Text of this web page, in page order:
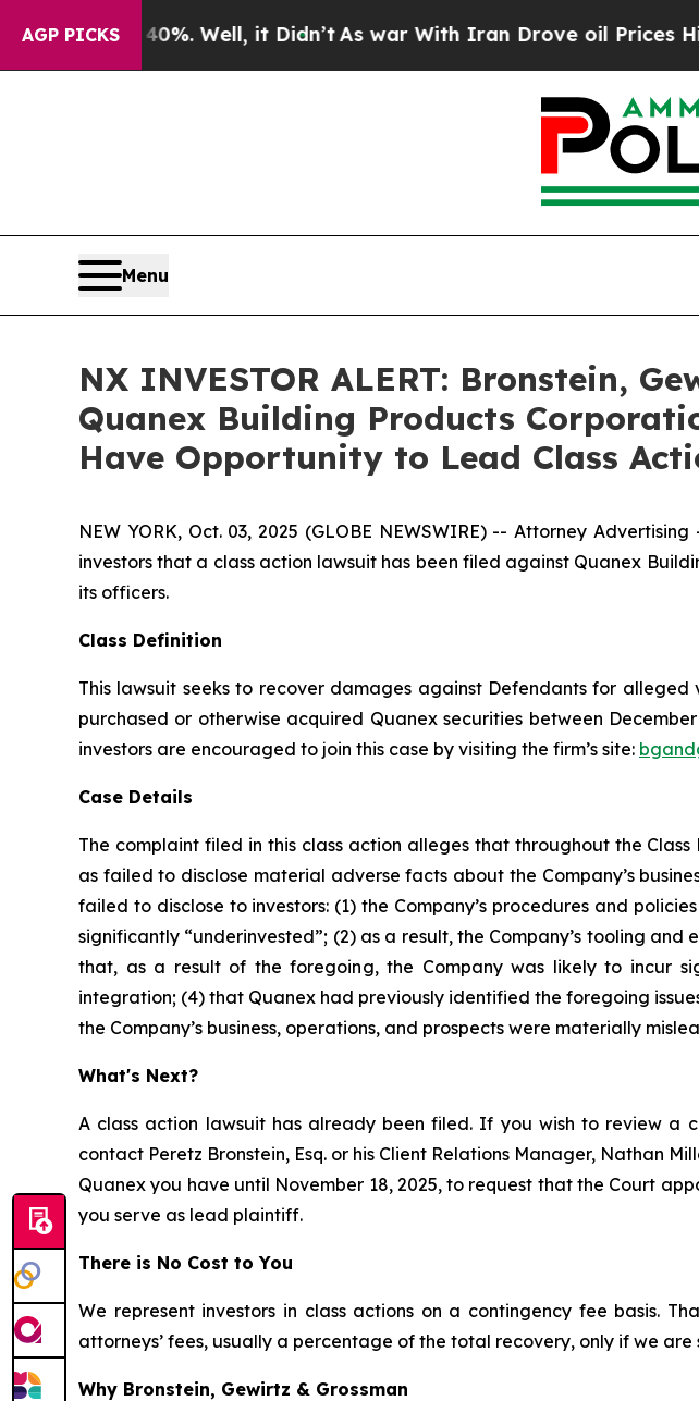
AGP PICKS40%. Well, it Didn’t As war With Iran Drove oil Prices
Menu
NX INVESTOR ALERT: Bronstein,
Quanex Building Products
Have Opportunity to Lead Class
NEW YORK, Oct. 03, 2025 (GLOBE NEWSWIRE) -- Attorney
investors that a class action lawsuit has been filed against Quanex
its officers.
Class Definition
This lawsuit seeks to recover damages against Defendants for
purchased or otherwise acquired Quanex securities between
investors are encouraged to join this case by visiting the firm’s site:
Case Details
The complaint filed in this class action alleges that throughout the
as failed to disclose material adverse facts about the Company’s
failed to disclose to investors: (1) the Company’s procedures and
significantly “underinvested”; (2) as a result, the Company’s tooling
that, as a result of the foregoing, the Company was likely to incur
integration; (4) that Quanex had previously identified the foregoing
the Company’s business, operations, and prospects were materially
What's Next?
A class action lawsuit has already been filed. If you wish to review a
contact Peretz Bronstein, Esq. or his Client Relations Manager, Nathan
Quanex you have until November 18, 2025, to request that the Court
you serve as lead plaintiff.
There is No Cost to You
We represent investors in class actions on a contingency fee basis.
attorneys’ fees, usually a percentage of the total recovery, only if we are
Why Bronstein, Gewirtz & Grossman